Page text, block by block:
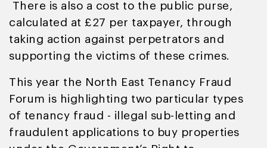
There is also a cost to the public purse,
calculated at £27 per taxpayer, through
taking action against perpetrators and
supporting the victims of these crimes.
This year the North East Tenancy Fraud
Forum is highlighting two particular types
of tenancy fraud - illegal sub-letting and
fraudulent applications to buy properties